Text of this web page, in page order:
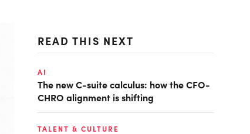
READ THIS NEXT
AI
The new C-suite calculus: how the CFO-
CHRO alignment is shifting
TALENT & CULTURE